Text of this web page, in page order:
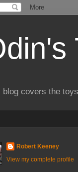
blog covers the
Robert Keeney
View my complete profile